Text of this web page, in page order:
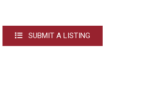
SUBMIT A LISTING